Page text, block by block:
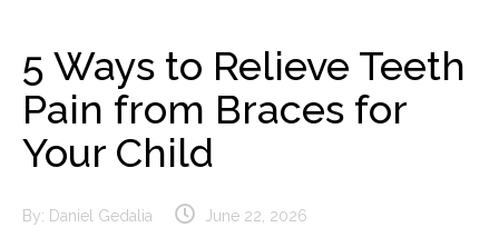
5 Ways to Relieve Teeth
Pain from Braces for
Your Child
By: Daniel Gedalia June 22, 2026